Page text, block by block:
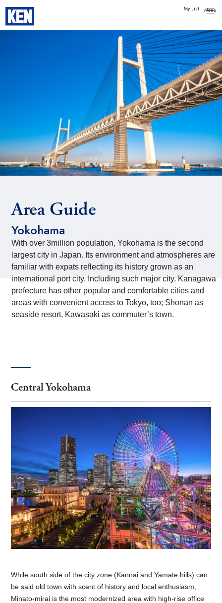
My List
Area Guide
Yokohama
With over 3million population, Yokohama is the second
largest city in Japan. Its environment and atmospheres are
familiar with expats reflecting its history grown as an
international port city. Including such major city, Kanagawa
prefecture has other popular and comfortable cities and
areas with convenient access to Tokyo, too; Shonan as
seaside resort, Kawasaki as commuter’s town.
Central Yokohama
While south side of the city zone (Kannai and Yamate hills) can
be said old town with scent of history and local enthusiasm,
Minato-mirai is the most modernized area with high-rise office